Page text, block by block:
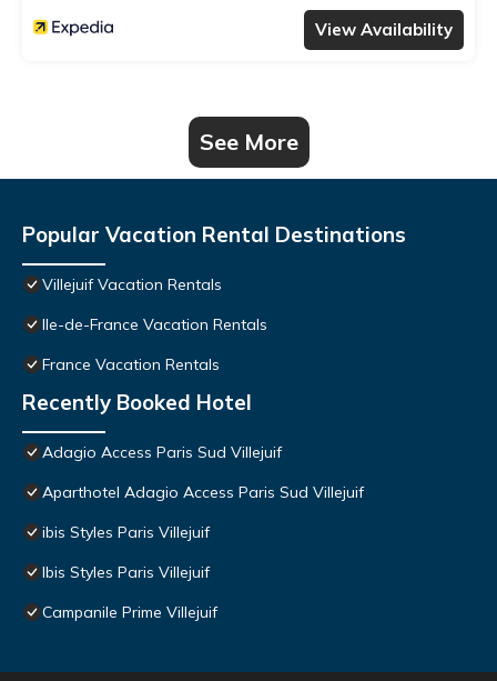
View Availability
See More
Popular Vacation Rental Destinations
Villejuif Vacation Rentals
Ile-de-France Vacation Rentals
France Vacation Rentals
Recently Booked Hotel
Adagio Access Paris Sud Villejuif
Aparthotel Adagio Access Paris Sud Villejuif
ibis Styles Paris Villejuif
Ibis Styles Paris Villejuif
Campanile Prime Villejuif